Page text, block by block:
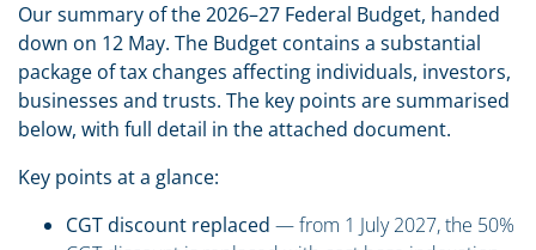
Our summary of the 2026–27 Federal Budget, handed
down on 12 May. The Budget contains a substantial
package of tax changes affecting individuals, investors,
businesses and trusts. The key points are summarised
below, with full detail in the attached document.
Key points at a glance:
CGT discount replaced — from 1 July 2027, the 50%